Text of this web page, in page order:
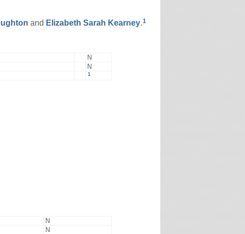
and Elizabeth Sarah Kearney.1
N
N
1
N
N